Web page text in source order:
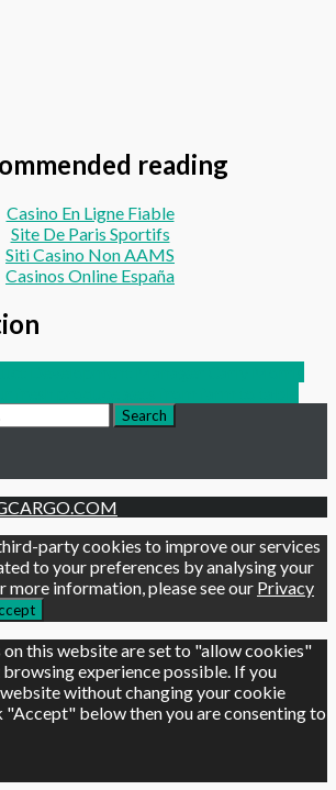
reading
Casino En Ligne Fiable
Site De Paris Sportifs
Siti Casino Non AAMS
Casinos Online España
Search
party cookies to improve our services
to your preferences by analysing your
more information, please see our Privacy
this website are set to "allow cookies"
experience possible. If you
without changing your cookie
below then you are consenting to